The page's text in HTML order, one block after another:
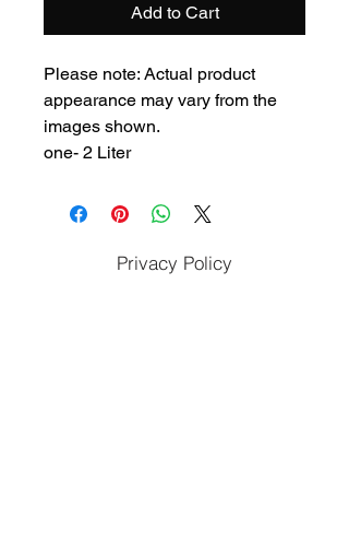
Add to Cart
Please note: Actual product
appearance may vary from the
images shown.
one- 2 Liter
Privacy Policy